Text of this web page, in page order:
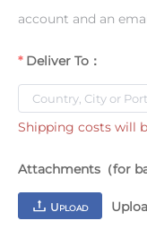
account and an
Deliver To：
Shipping costs will
Attachments（for
UPLOAD